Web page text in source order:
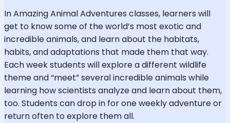
In Amazing Animal Adventures classes, learners will
get to know some of the world’s most exotic and
incredible animals, and learn about the habitats,
habits, and adaptations that made them that way.
Each week students will explore a different wildlife
theme and “meet” several incredible animals while
learning how scientists analyze and learn about them,
too. Students can drop in for one weekly adventure or
return often to explore them all.